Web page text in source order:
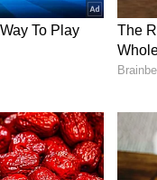
with him,"
and no
'Pressure'
involvement in a
private office,
in this matter."